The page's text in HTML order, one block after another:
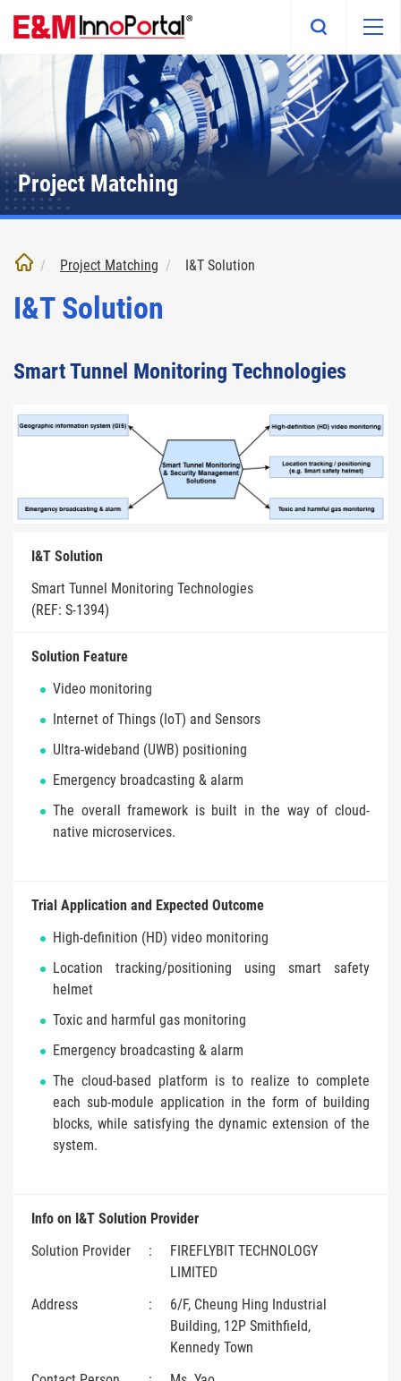
main
Project Matching
Project Matching I&T Solution
I&T Solution
Smart Tunnel Monitoring Technologies
I&T Solution
Smart Tunnel Monitoring Technologies
(REF: S-1394)
Solution Feature
Video monitoring
Internet of Things (IoT) and Sensors
Ultra-wideband (UWB) positioning
Emergency broadcasting & alarm
The overall framework is built in the way of cloud-
native microservices.
Trial Application and Expected Outcome
High-definition (HD) video monitoring
Location tracking/positioning using smart safety
helmet
Toxic and harmful gas monitoring
Emergency broadcasting & alarm
The cloud-based platform is to realize to complete
each sub-module application in the form of building
blocks, while satisfying the dynamic extension of the
system.
Info on I&T Solution Provider
Solution Provider
:
FIREFLYBIT TECHNOLOGY
LIMITED
Address
:
6/F, Cheung Hing Industrial
Building, 12P Smithfield,
Kennedy Town